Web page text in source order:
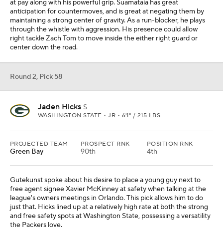
at pay along with his powerful grip. Suamataia has great
anticipation for countermoves, and is great at negating them by
maintaining a strong center of gravity. As a run-blocker, he plays
through the whistle with aggression. His presence could allow
right tackle Zach Tom to move inside the either right guard or
center down the road.
Round 2, Pick 58
Jaden Hicks S
WASHINGTON STATE • JR • 6'1" / 215 LBS
PROJECTED TEAM
Green Bay
PROSPECT RNK
90th
POSITION RNK
4th
Gutekunst spoke about his desire to place a young guy next to
free agent signee Xavier McKinney at safety when talking at the
league's owners meetings in Orlando. This pick allows him to do
just that. Hicks lined up at a relatively high rate at both the strong
and free safety spots at Washington State, possessing a versatility
the Packers love.